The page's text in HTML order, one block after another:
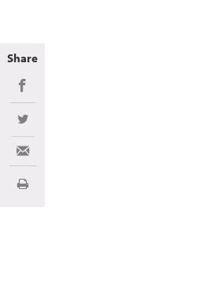
Share
Share on Facebook
Share on Twitter
Share via Email
Print